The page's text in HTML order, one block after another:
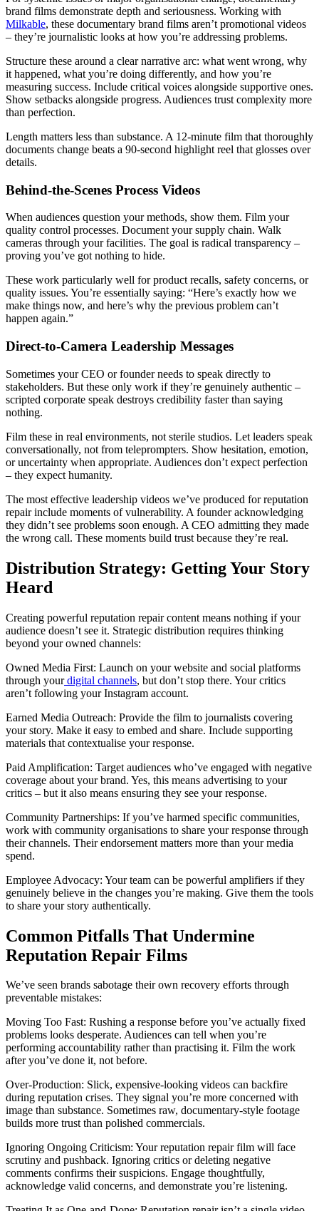
brand films demonstrate depth and seriousness. Working with
Milkable, these documentary brand films aren’t promotional videos
– they’re journalistic looks at how you’re addressing problems.
Structure these around a clear narrative arc: what went wrong, why
it happened, what you’re doing differently, and how you’re
measuring success. Include critical voices alongside supportive ones.
Show setbacks alongside progress. Audiences trust complexity more
than perfection.
Length matters less than substance. A 12-minute film that thoroughly
documents change beats a 90-second highlight reel that glosses over
details.
Behind-the-Scenes Process Videos
When audiences question your methods, show them. Film your
quality control processes. Document your supply chain. Walk
cameras through your facilities. The goal is radical transparency –
proving you’ve got nothing to hide.
These work particularly well for product recalls, safety concerns, or
quality issues. You’re essentially saying: “Here’s exactly how we
make things now, and here’s why the previous problem can’t
happen again.”
Direct-to-Camera Leadership Messages
Sometimes your CEO or founder needs to speak directly to
stakeholders. But these only work if they’re genuinely authentic –
scripted corporate speak destroys credibility faster than saying
nothing.
Film these in real environments, not sterile studios. Let leaders speak
conversationally, not from teleprompters. Show hesitation, emotion,
or uncertainty when appropriate. Audiences don’t expect perfection
– they expect humanity.
The most effective leadership videos we’ve produced for reputation
repair include moments of vulnerability. A founder acknowledging
they didn’t see problems soon enough. A CEO admitting they made
the wrong call. These moments build trust because they’re real.
Distribution Strategy: Getting Your Story
Heard
Creating powerful reputation repair content means nothing if your
audience doesn’t see it. Strategic distribution requires thinking
beyond your owned channels:
Owned Media First: Launch on your website and social platforms
through your digital channels, but don’t stop there. Your critics
aren’t following your Instagram account.
Earned Media Outreach: Provide the film to journalists covering
your story. Make it easy to embed and share. Include supporting
materials that contextualise your response.
Paid Amplification: Target audiences who’ve engaged with negative
coverage about your brand. Yes, this means advertising to your
critics – but it also means ensuring they see your response.
Community Partnerships: If you’ve harmed specific communities,
work with community organisations to share your response through
their channels. Their endorsement matters more than your media
spend.
Employee Advocacy: Your team can be powerful amplifiers if they
genuinely believe in the changes you’re making. Give them the tools
to share your story authentically.
Common Pitfalls That Undermine
Reputation Repair Films
We’ve seen brands sabotage their own recovery efforts through
preventable mistakes:
Moving Too Fast: Rushing a response before you’ve actually fixed
problems looks desperate. Audiences can tell when you’re
performing accountability rather than practising it. Film the work
after you’ve done it, not before.
Over-Production: Slick, expensive-looking videos can backfire
during reputation crises. They signal you’re more concerned with
image than substance. Sometimes raw, documentary-style footage
builds more trust than polished commercials.
Ignoring Ongoing Criticism: Your reputation repair film will face
scrutiny and pushback. Ignoring critics or deleting negative
comments confirms their suspicions. Engage thoughtfully,
acknowledge valid concerns, and demonstrate you’re listening.